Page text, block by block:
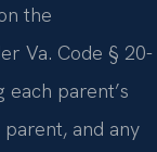
the
Va. Code § 20-
parent’s
and any